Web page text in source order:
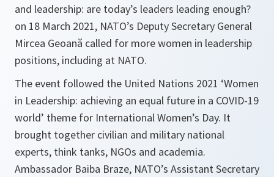
and leadership: are today’s leaders leading enough?
on 18 March 2021, NATO’s Deputy Secretary General
Mircea Geoană called for more women in leadership
positions, including at NATO.
The event followed the United Nations 2021 ‘Women
in Leadership: achieving an equal future in a COVID-19
world’ theme for International Women’s Day. It
brought together civilian and military national
experts, think tanks, NGOs and academia.
Ambassador Baiba Braze, NATO’s Assistant Secretary